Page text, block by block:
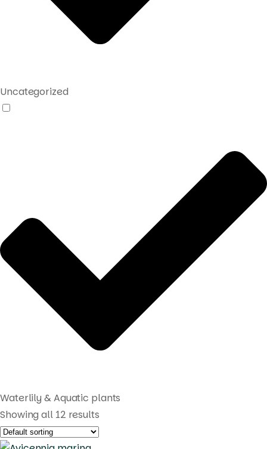
Uncategorized
Waterlily & Aquatic plants
Showing all 12 results